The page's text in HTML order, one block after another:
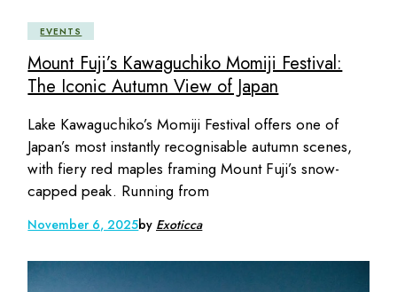
EVENTS
Mount Fuji’s Kawaguchiko Momiji Festival:
The Iconic Autumn View of Japan
Lake Kawaguchiko’s Momiji Festival offers one of
Japan’s most instantly recognisable autumn scenes,
with fiery red maples framing Mount Fuji’s snow-
capped peak. Running from
November 6, 2025by Exoticca